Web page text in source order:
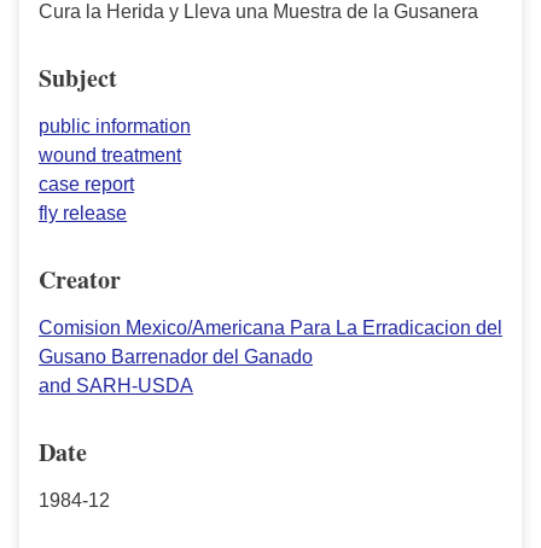
Cura la Herida y Lleva una Muestra de la Gusanera
Subject
public information
wound treatment
case report
fly release
Creator
Comision Mexico/Americana Para La Erradicacion del
Gusano Barrenador del Ganado
and SARH-USDA
Date
1984-12